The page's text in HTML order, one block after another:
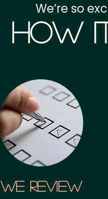
We’re so
How
We Review